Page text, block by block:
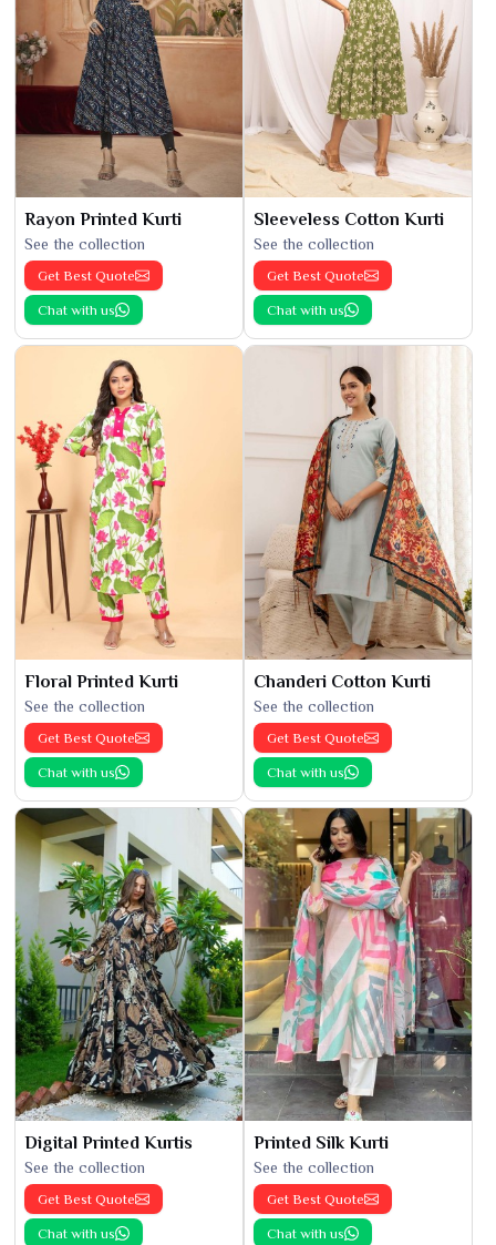
Rayon Printed Kurti
See the collection
Get Best Quote
Chat with us
Sleeveless Cotton Kurti
See the collection
Get Best Quote
Chat with us
Floral Printed Kurti
See the collection
Get Best Quote
Chat with us
Chanderi Cotton Kurti
See the collection
Get Best Quote
Chat with us
Digital Printed Kurtis
See the collection
Get Best Quote
Chat with us
Printed Silk Kurti
See the collection
Get Best Quote
Chat with us